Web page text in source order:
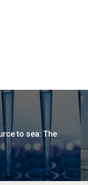
to sea: The